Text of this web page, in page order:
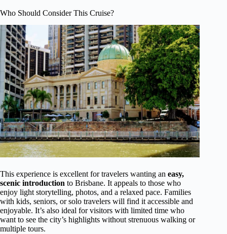
Who Should Consider This Cruise?
This experience is excellent for travelers wanting an easy,
scenic introduction to Brisbane. It appeals to those who
enjoy light storytelling, photos, and a relaxed pace. Families
with kids, seniors, or solo travelers will find it accessible and
enjoyable. It’s also ideal for visitors with limited time who
want to see the city’s highlights without strenuous walking or
multiple tours.